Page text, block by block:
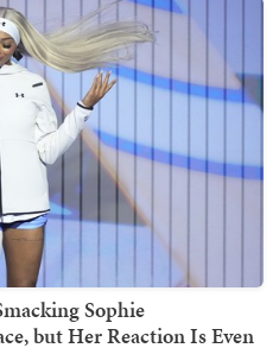
Sophie
but Her Reaction Is Even